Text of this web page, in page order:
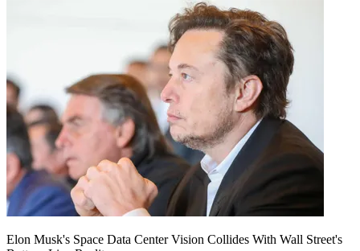
Elon Musk's Space Data Center Vision Collides With Wall Street's